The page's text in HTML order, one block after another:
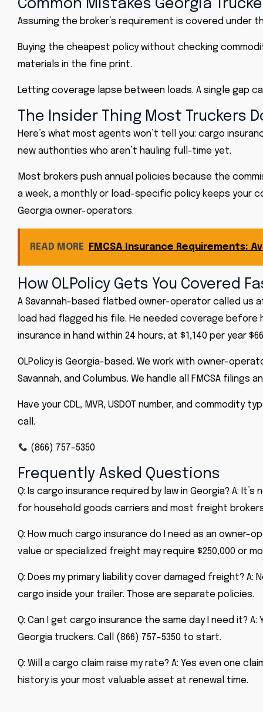
Common Mistakes Georgia
Assuming the broker’s requirement is covered under
Buying the cheapest policy without checking
materials in the fine print.
Letting coverage lapse between loads. A single gap
The Insider Thing Most Truckers
Here’s what most agents won’t tell you: cargo
new authorities who aren’t hauling full-time yet.
Most brokers push annual policies because the
a week, a monthly or load-specific policy keeps your
Georgia owner-operators.
READ MORE FMCSA Insurance Requirements:
How OLPolicy Gets You Covered
A Savannah-based flatbed owner-operator called us
load had flagged his file. He needed coverage
insurance in hand within 24 hours, at $1,140 per year
OLPolicy is Georgia-based. We work with owner-
Savannah, and Columbus. We handle all FMCSA
Have your CDL, MVR, USDOT number, and commodity
call.
(866) 757-5350
Frequently Asked Questions
Q: Is cargo insurance required by law in Georgia? A:
for household goods carriers and most freight
Q: How much cargo insurance do I need as an owner-
value or specialized freight may require $250,000 or
Q: Does my primary liability cover damaged freight?
cargo inside your trailer. Those are separate policies.
Q: Can I get cargo insurance the same day I need it?
Georgia truckers. Call (866) 757-5350 to start.
Q: Will a cargo claim raise my rate? A: Yes even one
history is your most valuable asset at renewal time.